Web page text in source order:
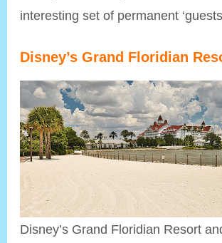
interesting set of permanent
Disney’s Grand Floridian
Disney’s Grand Floridian Resort